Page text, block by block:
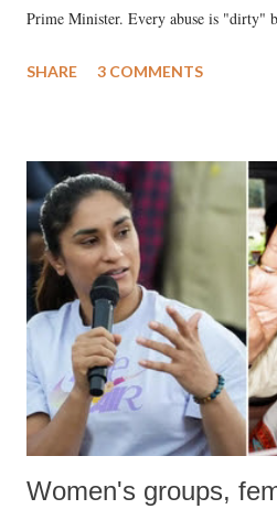
Prime Minister. Every abuse is "dirty"
much like the disrobing of Draupadi in
India's Parliament to "Surpanakha's
like "Didi O Didi" for a Chief Minister
in a democracy—along with every
history of independent India, you are
which Prime Minister has used such
SHARE 3 COMMENTS
Women's groups,